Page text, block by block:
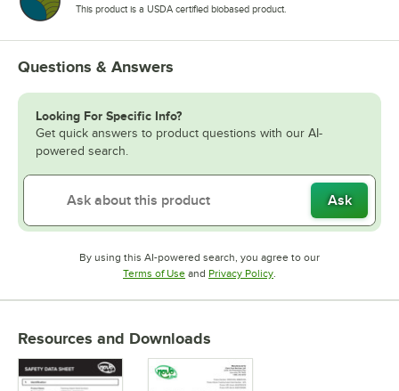
This product is a USDA certified biobased product.
Questions & Answers
Looking For Specific Info?
Get quick answers to product questions with our AI-
powered search.
Ask
By using this AI-powered search, you agree to our
Terms of UseOpens in new tab
and Privacy PolicyOpens in new tab
.
Resources and Downloads